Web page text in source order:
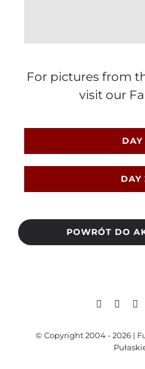
For pictures from
visit our
DAY
DAY
POWRÓT DO
© Copyright 2004 - 2026 |